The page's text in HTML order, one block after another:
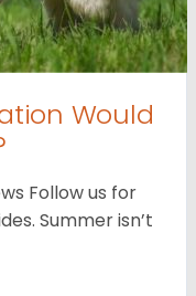
Would
Follow us for
Summer isn’t